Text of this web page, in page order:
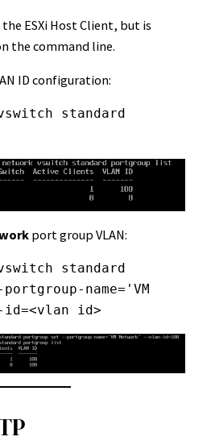
ESXi Host Client, but is
the command line.
ID configuration:
standard
port group VLAN:
standard
name='VM
id>